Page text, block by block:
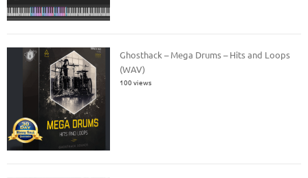
Ghosthack – Mega Drums – Hits and Loops
(WAV)
100 views